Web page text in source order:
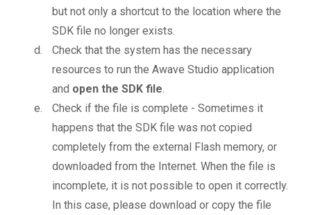
but not only a shortcut to the location where the
SDK file no longer exists.
Check that the system has the necessary
resources to run the Awave Studio application
and open the SDK file.
Check if the file is complete - Sometimes it
happens that the SDK file was not copied
completely from the external Flash memory, or
downloaded from the Internet. When the file is
incomplete, it is not possible to open it correctly.
In this case, please download or copy the file